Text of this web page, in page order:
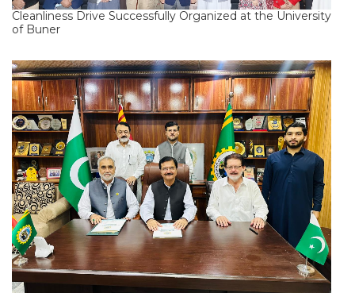
Cleanliness Drive Successfully Organized at the University
of Buner